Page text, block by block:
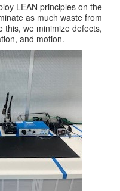
LEAN principles on the
as much waste from
this, we minimize defects,
and motion.